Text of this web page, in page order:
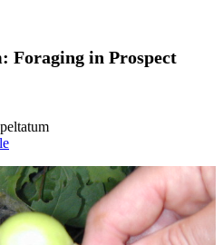
Foraging in Prospect